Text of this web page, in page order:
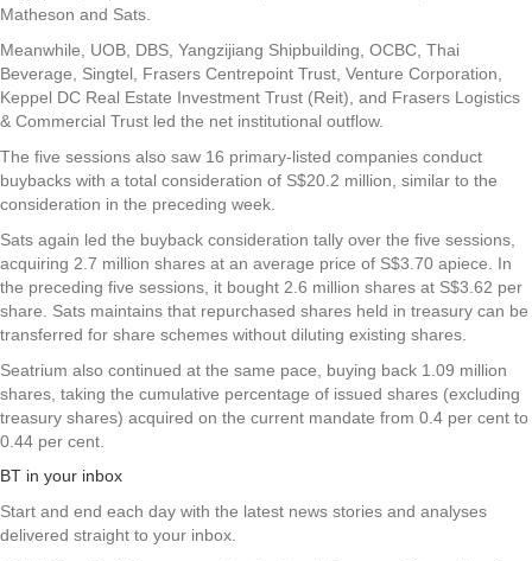
Matheson and Sats
Meanwhile, UOB DBS Yangzijiang Shipbuilding OCBC Thai
Beverage
Singtel Frasers Centrepoint Trust Venture Corporation
Keppel DC Real Estate Investment Trust (Reit), and Frasers Logistics
& Commercial Trust led the net institutional outflow.
The five sessions also saw 16 primary-listed companies conduct
buybacks with a total consideration of S$20.2 million, similar to the
consideration in the preceding week.
Sats again led the buyback consideration tally over the five sessions,
acquiring 2.7 million shares at an average price of S$3.70 apiece. In
the preceding five sessions, it bought 2.6 million shares at S$3.62 per
share. Sats maintains that repurchased shares held in treasury can be
transferred for share schemes without diluting existing shares.
Seatrium also continued at the same pace, buying back 1.09 million
shares, taking the cumulative percentage of issued shares (excluding
treasury shares) acquired on the current mandate from 0.4 per cent to
0.44 per cent.
BT in your inbox
Start and end each day with the latest news stories and analyses
delivered straight to your inbox.